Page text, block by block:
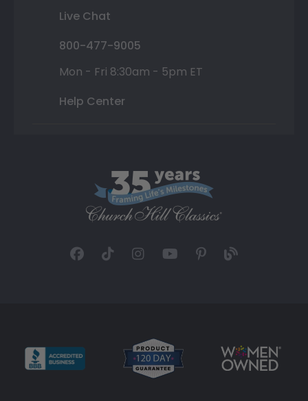
Live Chat
800-477-9005
Mon - Fri 8:30am - 5pm ET
Help Center